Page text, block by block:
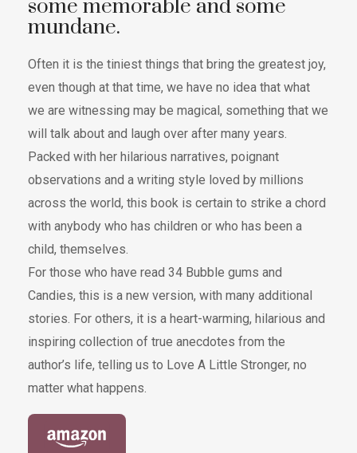
some memorable and some
mundane.
Often it is the tiniest things that bring the greatest joy,
even though at that time, we have no idea that what
we are witnessing may be magical, something that we
will talk about and laugh over after many years.
Packed with her hilarious narratives, poignant
observations and a writing style loved by millions
across the world, this book is certain to strike a chord
with anybody who has children or who has been a
child, themselves.
For those who have read 34 Bubble gums and
Candies, this is a new version, with many additional
stories. For others, it is a heart-warming, hilarious and
inspiring collection of true anecdotes from the
author’s life, telling us to Love A Little Stronger, no
matter what happens.